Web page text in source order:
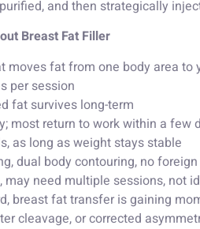
and then strategically
Breast Fat Filler
moves fat from one body area to
per session
fat survives long-term
most return to work within a few
as long as weight stays stable
dual body contouring, no
may need multiple sessions, not
breast fat transfer is gaining
cleavage, or corrected